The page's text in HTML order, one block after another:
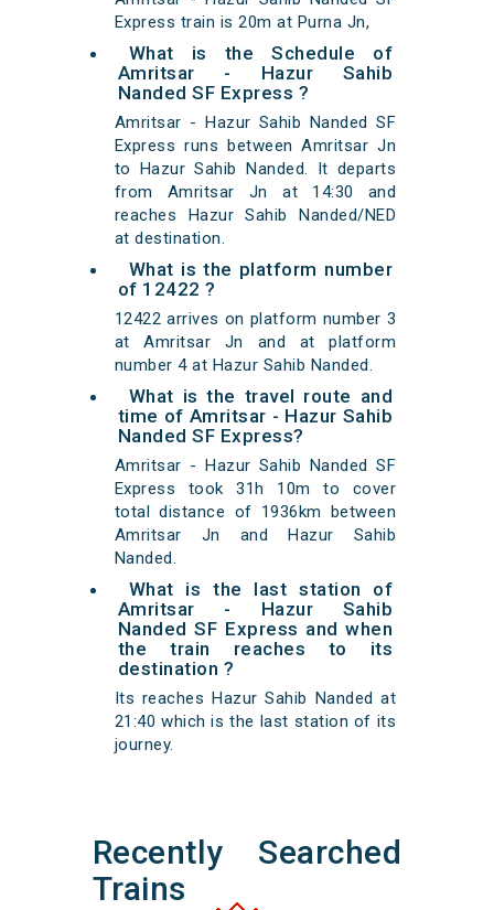
Express train is 20m at Purna Jn,
What is the Schedule of
Amritsar - Hazur Sahib
Nanded SF Express ?
Amritsar - Hazur Sahib Nanded SF
Express runs between Amritsar Jn
to Hazur Sahib Nanded. It departs
from Amritsar Jn at 14:30 and
reaches Hazur Sahib Nanded/NED
at destination.
What is the platform number
of 12422 ?
12422 arrives on platform number 3
at Amritsar Jn and at platform
number 4 at Hazur Sahib Nanded.
What is the travel route and
time of Amritsar - Hazur Sahib
Nanded SF Express?
Amritsar - Hazur Sahib Nanded SF
Express took 31h 10m to cover
total distance of 1936km between
Amritsar Jn and Hazur Sahib
Nanded.
What is the last station of
Amritsar - Hazur Sahib
Nanded SF Express and when
the train reaches to its
destination ?
Its reaches Hazur Sahib Nanded at
21:40 which is the last station of its
journey.
Recently Searched
Trains